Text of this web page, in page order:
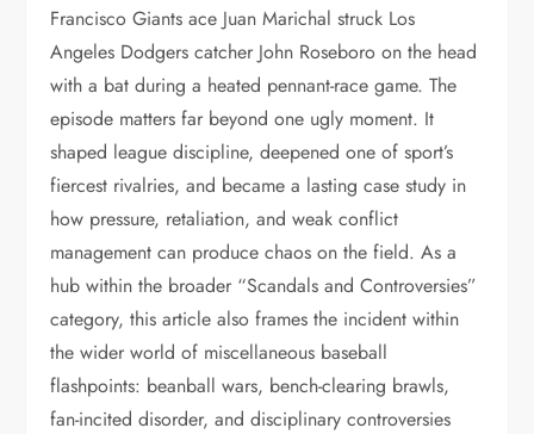
Francisco Giants ace Juan Marichal struck Los
Angeles Dodgers catcher John Roseboro on the head
with a bat during a heated pennant-race game. The
episode matters far beyond one ugly moment. It
shaped league discipline, deepened one of sport’s
fiercest rivalries, and became a lasting case study in
how pressure, retaliation, and weak conflict
management can produce chaos on the field. As a
hub within the broader “Scandals and Controversies”
category, this article also frames the incident within
the wider world of miscellaneous baseball
flashpoints: beanball wars, bench-clearing brawls,
fan-incited disorder, and disciplinary controversies